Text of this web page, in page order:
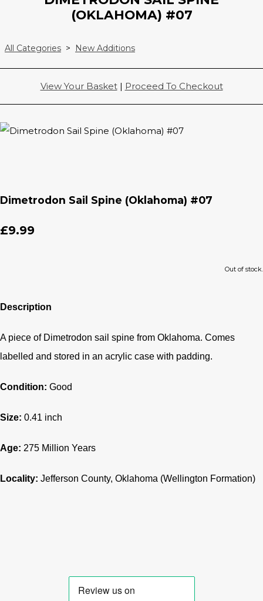
(OKLAHOMA) #07
All Categories > New Additions
View Your Basket| Proceed To Checkout
Dimetrodon Sail Spine (Oklahoma) #07
£9.99
Out of stock.
Description
A piece of Dimetrodon sail spine from Oklahoma. Comes
labelled and stored in an acrylic case with padding.
Condition: Good
Size: 0.41 inch
Age: 275 Million Years
Locality: Jefferson County, Oklahoma (Wellington Formation)